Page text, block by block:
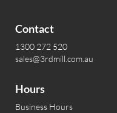
Contact
1300 272 520
sales@3rdmill.com.au
Hours
Business Hours